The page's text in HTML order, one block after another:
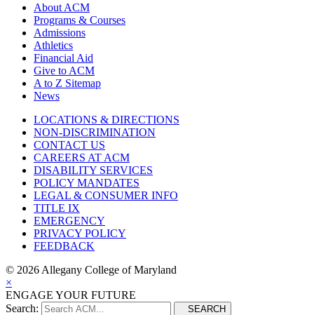
About ACM
Programs & Courses
Admissions
Athletics
Financial Aid
Give to ACM
A to Z Sitemap
News
LOCATIONS & DIRECTIONS
NON-DISCRIMINATION
CONTACT US
CAREERS AT ACM
DISABILITY SERVICES
POLICY MANDATES
LEGAL & CONSUMER INFO
TITLE IX
EMERGENCY
PRIVACY POLICY
FEEDBACK
© 2026 Allegany College of Maryland
×
ENGAGE YOUR FUTURE
Search:
SEARCH